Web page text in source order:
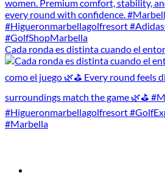
Cada ronda es distinta cuando el